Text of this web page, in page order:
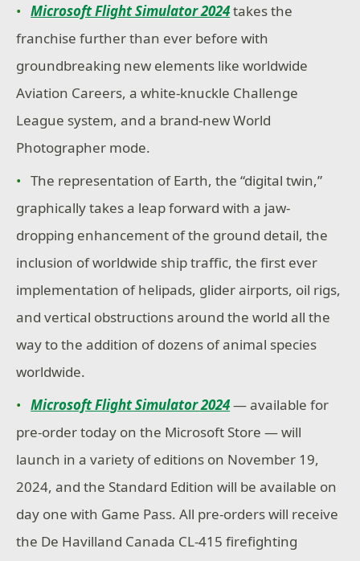
Microsoft Flight Simulator 2024takes the
franchise further than ever before with
groundbreaking new elements like worldwide
Aviation Careers, a white-knuckle Challenge
League system, and a brand-new World
Photographer mode.
The representation of Earth, the “digital twin,”
graphically takes a leap forward with a jaw-
dropping enhancement of the ground detail, the
inclusion of worldwide ship traffic, the first ever
implementation of helipads, glider airports, oil rigs,
and vertical obstructions around the world all the
way to the addition of dozens of animal species
worldwide.
Microsoft Flight Simulator 2024— available for
pre-order today on the Microsoft Store — will
launch in a variety of editions on November 19,
2024, and the Standard Edition will be available on
day one with Game Pass. All pre-orders will receive
the De Havilland Canada CL-415 firefighting